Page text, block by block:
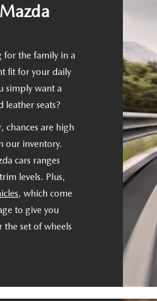
for the family in a
fit for your daily
simply want a
leather seats?
chances are high
our inventory.
cars ranges
levels. Plus,
, which come
to give you
the set of wheels